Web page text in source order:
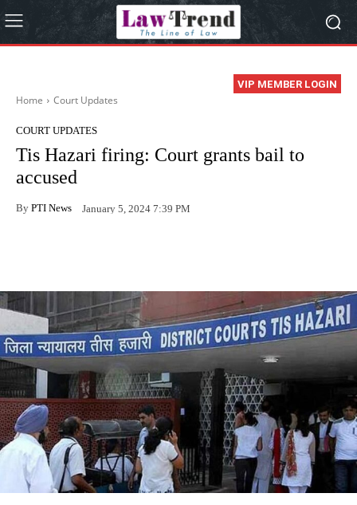
VIP MEMBER LOGIN
Home Court Updates
COURT UPDATES
Tis Hazari firing: Court grants bail to
accused
By PTI News January 5, 2024 7:39 PM